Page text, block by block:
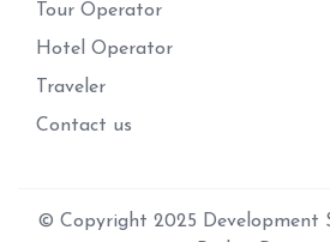
Tour Operator
Hotel Operator
Traveler
Contact us
© Copyright 2025 Development